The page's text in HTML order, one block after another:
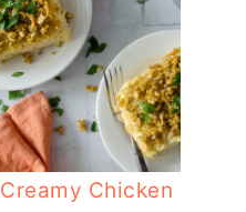
Creamy Chicken